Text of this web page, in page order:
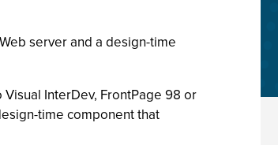
server and a design-time
InterDev, FrontPage 98 or
time component that